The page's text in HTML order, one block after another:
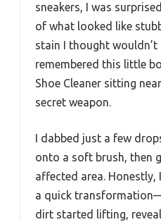
sneakers, I was
of what looked like
stain I thought wouldn’t
remembered this little
Shoe Cleaner sitting
secret weapon.
I dabbed just a few
onto a soft brush, then
affected area. Honestly,
a quick
dirt started lifting,